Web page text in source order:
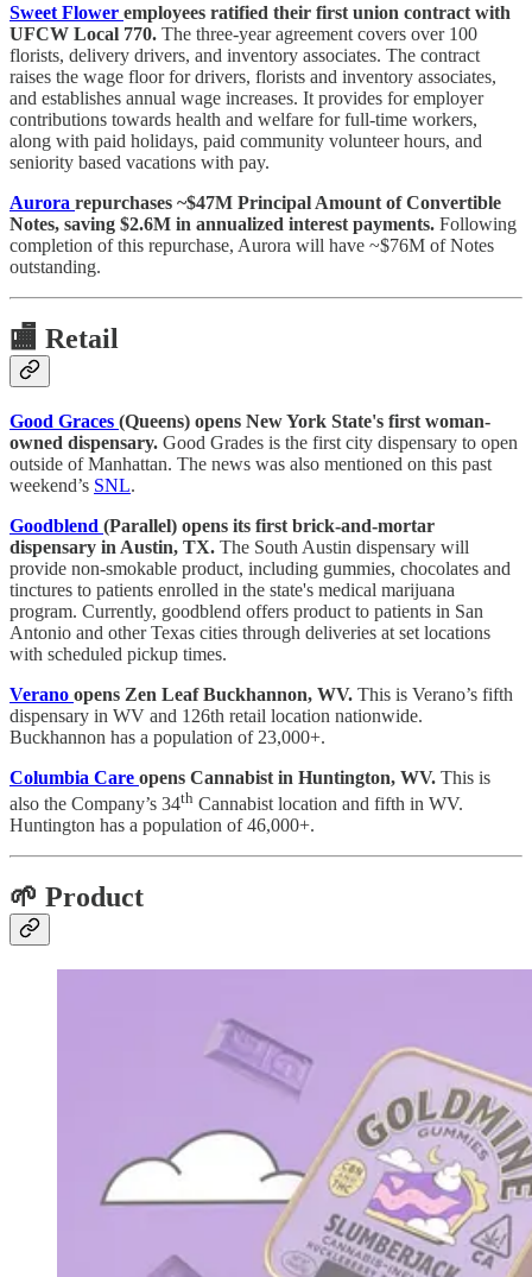
Sweet Flower employees ratified their first union contract with
UFCW Local 770. The three-year agreement covers over 100
florists, delivery drivers, and inventory associates. The contract
raises the wage floor for drivers, florists and inventory associates,
and establishes annual wage increases. It provides for employer
contributions towards health and welfare for full-time workers,
along with paid holidays, paid community volunteer hours, and
seniority based vacations with pay.
Aurora repurchases ~$47M Principal Amount of Convertible
Notes, saving $2.6M in annualized interest payments. Following
completion of this repurchase, Aurora will have ~$76M of Notes
outstanding.
🏬 Retail
Good Graces (Queens) opens New York State's first woman-
owned dispensary. Good Grades is the first city dispensary to open
outside of Manhattan. The news was also mentioned on this past
weekend’s SNL.
Goodblend (Parallel) opens its first brick-and-mortar
dispensary in Austin, TX. The South Austin dispensary will
provide non-smokable product, including gummies, chocolates and
tinctures to patients enrolled in the state's medical marijuana
program. Currently, goodblend offers product to patients in San
Antonio and other Texas cities through deliveries at set locations
with scheduled pickup times.
Verano opens Zen Leaf Buckhannon, WV. This is Verano’s fifth
dispensary in WV and 126th retail location nationwide.
Buckhannon has a population of 23,000+.
Columbia Care opens Cannabist in Huntington, WV. This is
also the Company’s 34th Cannabist location and fifth in WV.
Huntington has a population of 46,000+.
🌱 Product